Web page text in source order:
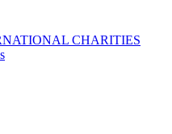
CHARITIES